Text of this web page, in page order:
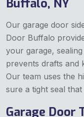
Buffalo, NY
Our garage door
Door Buffalo
your garage,
prevents drafts and
Our team uses the
sure a tight seal
Garage Door